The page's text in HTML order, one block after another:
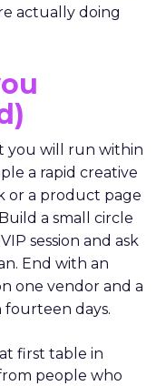
actually doing
you will run within
a rapid creative
or a product page
a small circle
session and ask
End with an
one vendor and a
days.
first table in
people who